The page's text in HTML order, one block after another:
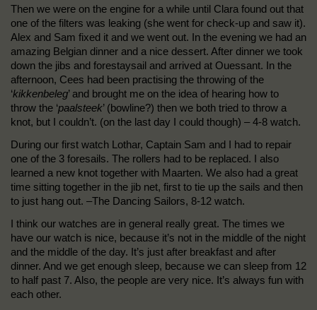
Then we were on the engine for a while until Clara found out that
one of the filters was leaking (she went for check-up and saw it).
Alex and Sam fixed it and we went out. In the evening we had an
amazing Belgian dinner and a nice dessert. After dinner we took
down the jibs and forestaysail and arrived at Ouessant. In the
afternoon, Cees had been practising the throwing of the
‘kikkenbeleg’ and brought me on the idea of hearing how to
throw the ‘paalsteek’ (bowline?) then we both tried to throw a
knot, but I couldn’t. (on the last day I could though) – 4-8 watch.
During our first watch Lothar, Captain Sam and I had to repair
one of the 3 foresails. The rollers had to be replaced. I also
learned a new knot together with Maarten. We also had a great
time sitting together in the jib net, first to tie up the sails and then
to just hang out. –The Dancing Sailors, 8-12 watch.
I think our watches are in general really great. The times we
have our watch is nice, because it’s not in the middle of the night
and the middle of the day. It’s just after breakfast and after
dinner. And we get enough sleep, because we can sleep from 12
to half past 7. Also, the people are very nice. It’s always fun with
each other.